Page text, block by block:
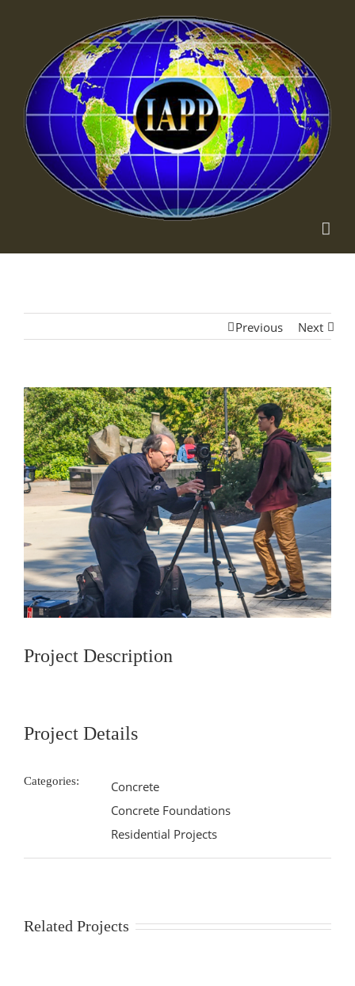
Previous Next
Project Description
Project Details
Categories:
Concrete
Concrete Foundations
Residential Projects
Related Projects